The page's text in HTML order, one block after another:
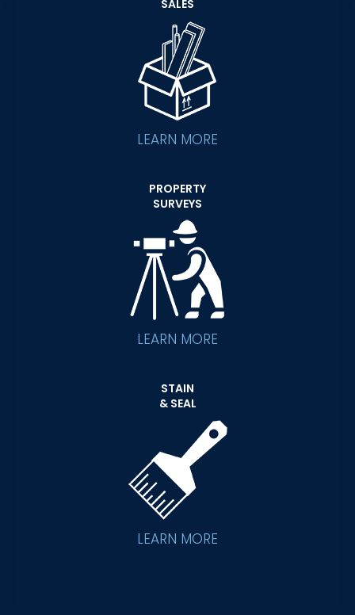
SALES
LEARN MORE
PROPERTY
SURVEYS
LEARN MORE
STAIN
& SEAL
LEARN MORE